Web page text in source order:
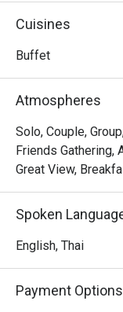
Cuisines
Buffet
Atmospheres
Solo, Couple,
Friends Gathering,
Great View,
Spoken
English, Thai
Payment Options